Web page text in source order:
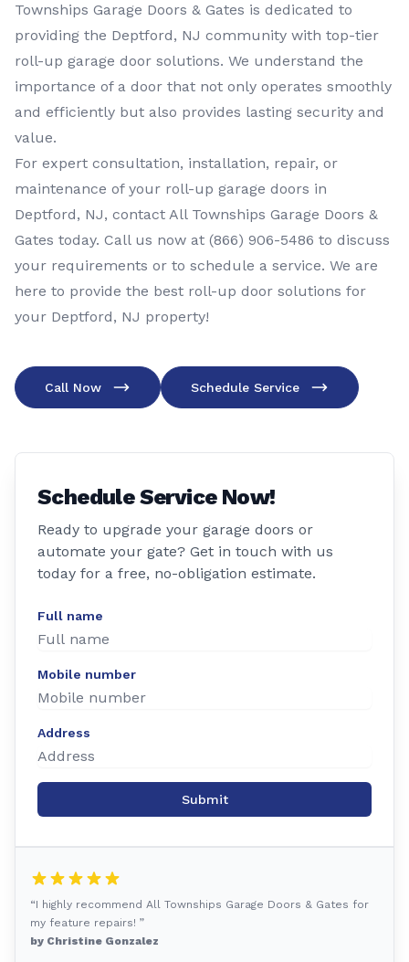
Townships Garage Doors & Gates is dedicated to
providing the Deptford, NJ community with top-tier
roll-up garage door solutions. We understand the
importance of a door that not only operates smoothly
and efficiently but also provides lasting security and
value.
For expert consultation, installation, repair, or
maintenance of your roll-up garage doors in
Deptford, NJ, contact All Townships Garage Doors &
Gates today. Call us now at (866) 906-5486 to discuss
your requirements or to schedule a service. We are
here to provide the best roll-up door solutions for
your Deptford, NJ property!
Call Now Schedule Service
Schedule Service Now!
Ready to upgrade your garage doors or
automate your gate? Get in touch with us
today for a free, no-obligation estimate.
Full name
Mobile number
Address
Submit
“I highly recommend All Townships Garage Doors & Gates for
my feature repairs! ”
by Christine Gonzalez